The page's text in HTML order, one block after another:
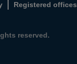
Registered offices
reserved.